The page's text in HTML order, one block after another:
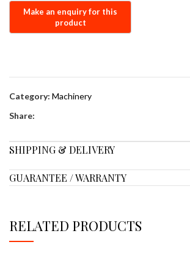
Category: Machinery
Share:
SHIPPING & DELIVERY
GUARANTEE / WARRANTY
RELATED PRODUCTS